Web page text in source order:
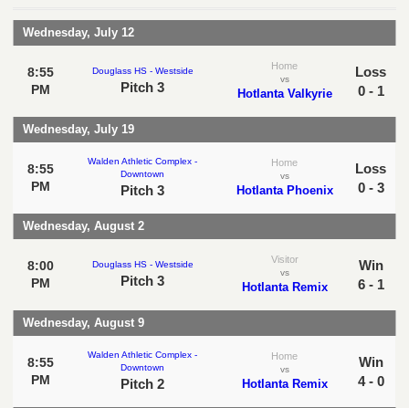
Wednesday, July 12
8:55
PM
Douglass HS - Westside
Pitch 3
Home
vs
Hotlanta Valkyrie
Loss
0 - 1
Wednesday, July 19
8:55
PM
Walden Athletic Complex -
Downtown
Pitch 3
Home
vs
Hotlanta Phoenix
Loss
0 - 3
Wednesday, August 2
8:00
PM
Douglass HS - Westside
Pitch 3
Visitor
vs
Hotlanta Remix
Win
6 - 1
Wednesday, August 9
8:55
PM
Walden Athletic Complex -
Downtown
Pitch 2
Home
vs
Hotlanta Remix
Win
4 - 0